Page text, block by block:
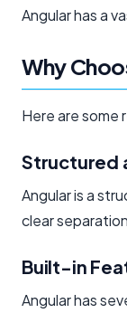
Angular has a
Why
Here are some
Structured
Angular is a
clear
Built-in
Angular has